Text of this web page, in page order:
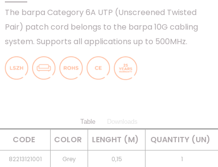
The barpa Category 6A UTP (Unscreened Twisted
Pair) patch cord belongs to the barpa 10G cabling
system. Supports all applications up to 500MHz.
Table Downloads
CODE COLOR LENGHT (M) QUANTITY (UN)
82213121001 Grey 0,15 1